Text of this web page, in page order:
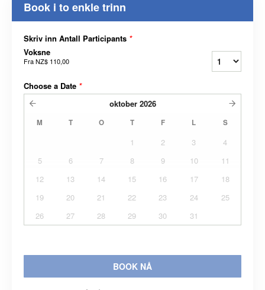
Book i to enkle trinn
Skriv inn Antall Participants *
Voksne
FraNZ$ 110,00
Choose a Date *
oktober 2026
M T O T F L S
1 2 3
4
5
6 7 8 9 10
11
12
13 14 15 16 17
18
19
20 21 22 23 24
25
26
27 28 29 30 31
BOOK NÅ